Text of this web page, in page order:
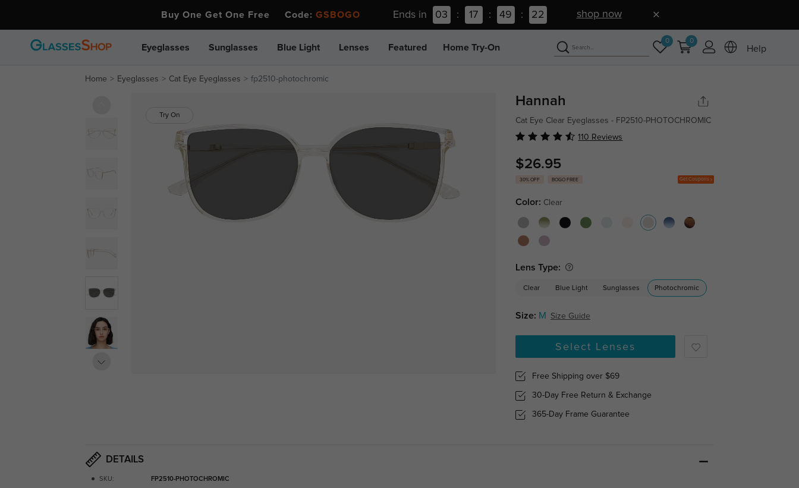
Buy One Get One Free Code: GSBOGO Ends in 03 : 17 : 49 : 21 shop now
Eyeglasses Sunglasses Blue Light Lenses Featured Home Try-On
0 0
Help
Home Eyeglasses Cat Eye Eyeglasses fp2510-photochromic
Try On
Hannah
Cat Eye Clear Eyeglasses - FP2510-PHOTOCHROMIC
110 Reviews
$26.95
30% OFF BOGO FREE Get Coupons
Color: Clear
Lens Type:
Clear Blue Light Sunglasses Photochromic
Size: M Size Guide
Select Lenses
Free Shipping over $69
30-Day Free Return & Exchange
365-Day Frame Guarantee
DETAILS
SKU: FP2510-PHOTOCHROMIC